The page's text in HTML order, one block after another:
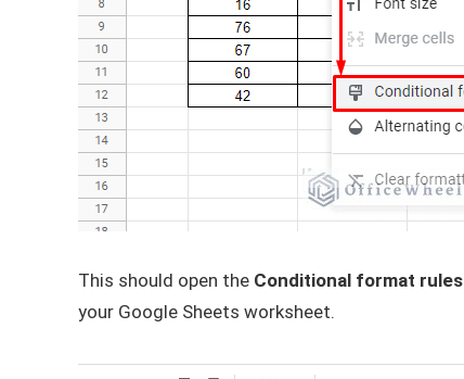
This should open the Conditional format rules
your Google Sheets worksheet.